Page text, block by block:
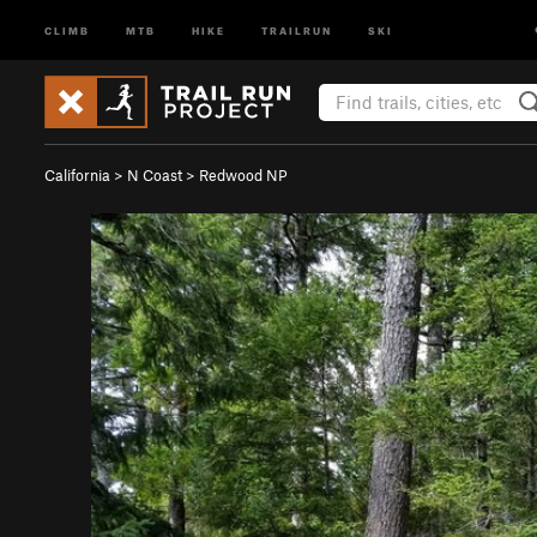
CLIMB MTB HIKE TRAILRUN SKI
California > N Coast > Redwood NP